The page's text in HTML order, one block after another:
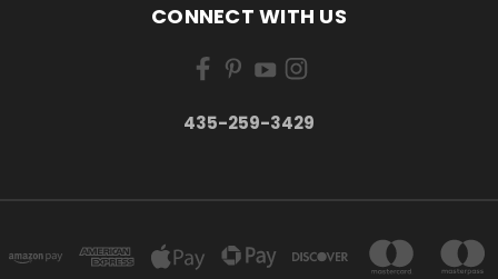
CONNECT WITH US
435-259-3429